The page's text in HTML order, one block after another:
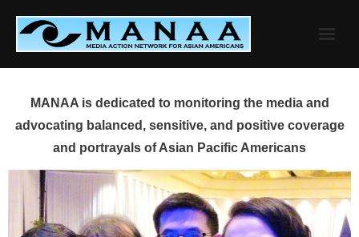
content
MANAA is dedicated to monitoring the media and
advocating balanced, sensitive, and positive coverage
and portrayals of Asian Pacific Americans